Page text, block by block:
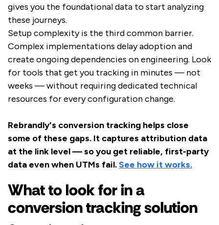
gives you the foundational data to start analyzing
these journeys.
Setup complexity is the third common barrier.
Complex implementations delay adoption and
create ongoing dependencies on engineering. Look
for tools that get you tracking in minutes — not
weeks — without requiring dedicated technical
resources for every configuration change.
Rebrandly's conversion tracking helps close
some of these gaps. It captures attribution data
at the link level — so you get reliable, first-party
data even when UTMs fail.See how it works.
What to look for in a
conversion tracking solution